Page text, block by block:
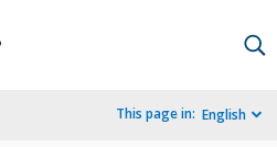
This page in: English